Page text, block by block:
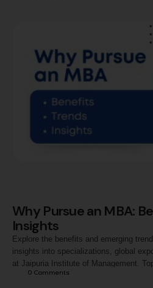
Why Pursue an MBA:
Insights
Explore the benefits and emerging
insights into specializations, global
at Jaipuria Institute of Management.
Diverse Career Opportunities An MBA
0 Comments